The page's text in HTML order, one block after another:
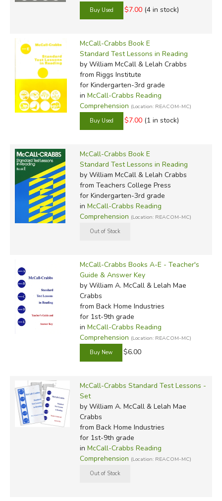
$7.00 (4 in stock)
McCall-Crabbs Book E
Standard Test Lessons in Reading
by William McCall & Lelah Crabbs
from Riggs Institute
for Kindergarten-3rd grade
in McCall-Crabbs Reading
Comprehension (Location: REACOM-MC)
$7.00 (1 in stock)
McCall-Crabbs Book E
Standard Test Lessons in Reading
by William McCall & Lelah Crabbs
from Teachers College Press
for Kindergarten-3rd grade
in McCall-Crabbs Reading
Comprehension (Location: REACOM-MC)
McCall-Crabbs Books A-E - Teacher's
Guide & Answer Key
by William A. McCall & Lelah Mae
Crabbs
from Back Home Industries
for 1st-9th grade
in McCall-Crabbs Reading
Comprehension (Location: REACOM-MC)
$6.00
McCall-Crabbs Standard Test Lessons -
Set
by William A. McCall & Lelah Mae
Crabbs
from Back Home Industries
for 1st-9th grade
in McCall-Crabbs Reading
Comprehension (Location: REACOM-MC)